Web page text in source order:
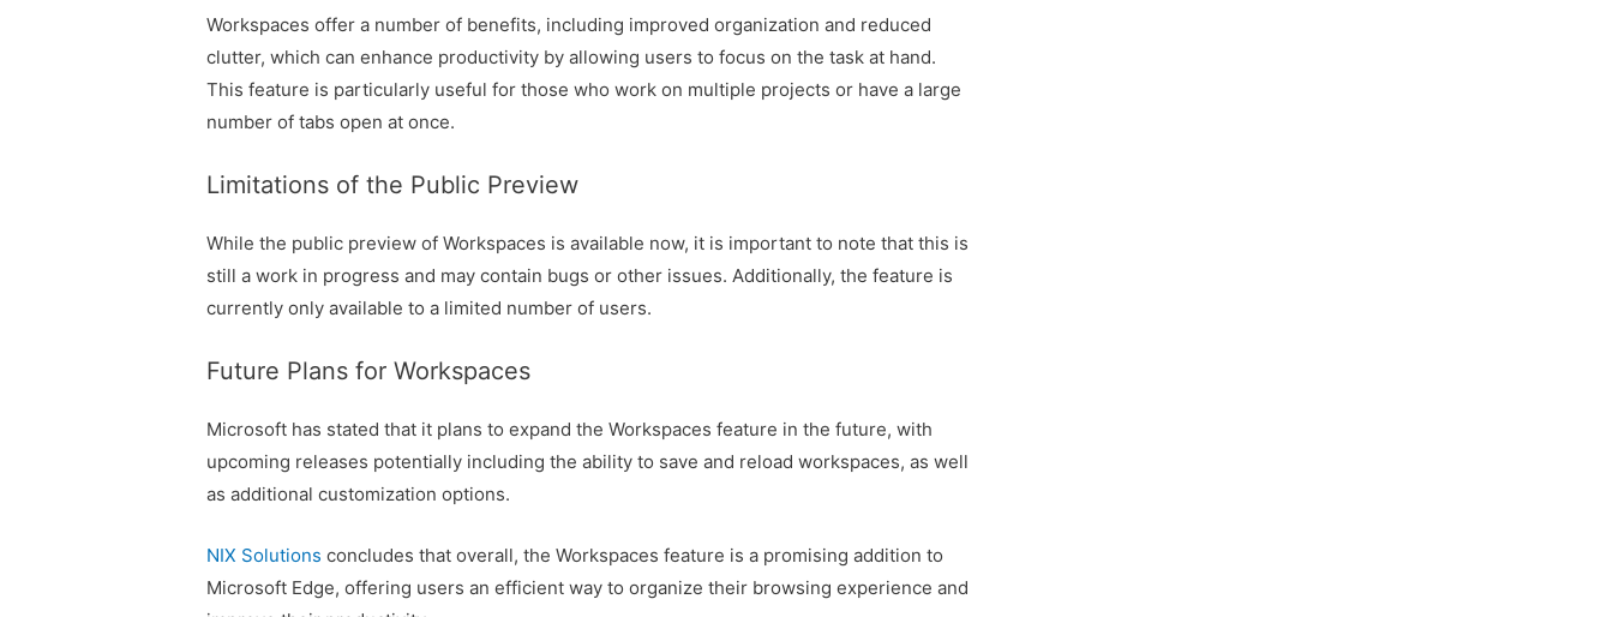
Workspaces offer a number of benefits, including improved organization and reduced
clutter, which can enhance productivity by allowing users to focus on the task at hand.
This feature is particularly useful for those who work on multiple projects or have a large
number of tabs open at once.
Limitations of the Public Preview
While the public preview of Workspaces is available now, it is important to note that this is
still a work in progress and may contain bugs or other issues. Additionally, the feature is
currently only available to a limited number of users.
Future Plans for Workspaces
Microsoft has stated that it plans to expand the Workspaces feature in the future, with
upcoming releases potentially including the ability to save and reload workspaces, as well
as additional customization options.
NIX Solutions concludes that overall, the Workspaces feature is a promising addition to
Microsoft Edge, offering users an efficient way to organize their browsing experience and